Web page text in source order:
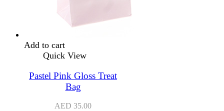
Add to cart
Quick View
Pastel Pink Gloss Treat
Bag
AED 35.00